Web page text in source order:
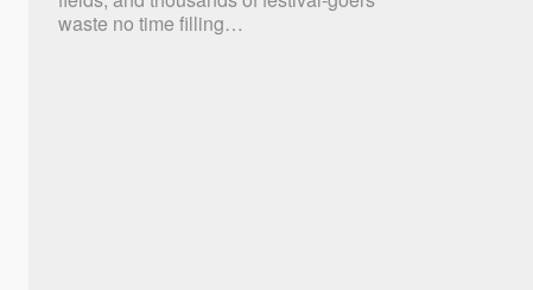
waste no time filling…